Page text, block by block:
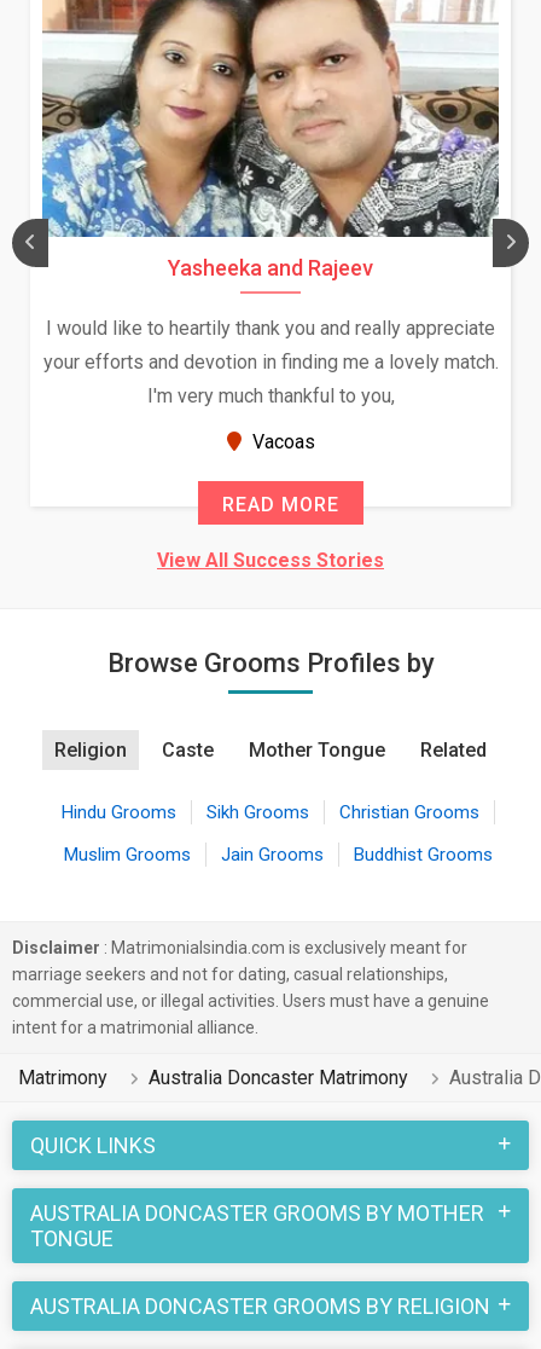
Daksha Thakur and Uday Rathore
We both were in India during December and January,
and had an opportunity to meet both the families.
Because of your help and support, this relationship
seems very promising f...
New Zealand
READ MORE
View All Success Stories
Browse Grooms Profiles by
Religion Caste Mother Tongue Related
Hindu Grooms Sikh Grooms
Christian Grooms
Muslim Grooms
Jain Grooms Buddhist Grooms
Disclaimer : Matrimonialsindia.com is exclusively meant for
marriage seekers and not for dating, casual relationships,
commercial use, or illegal activities. Users must have a genuine
intent for a matrimonial alliance.
Matrimony Australia Doncaster Matrimony Australia
QUICK LINKS
AUSTRALIA DONCASTER GROOMS BY MOTHER
TONGUE
AUSTRALIA DONCASTER GROOMS BY RELIGION